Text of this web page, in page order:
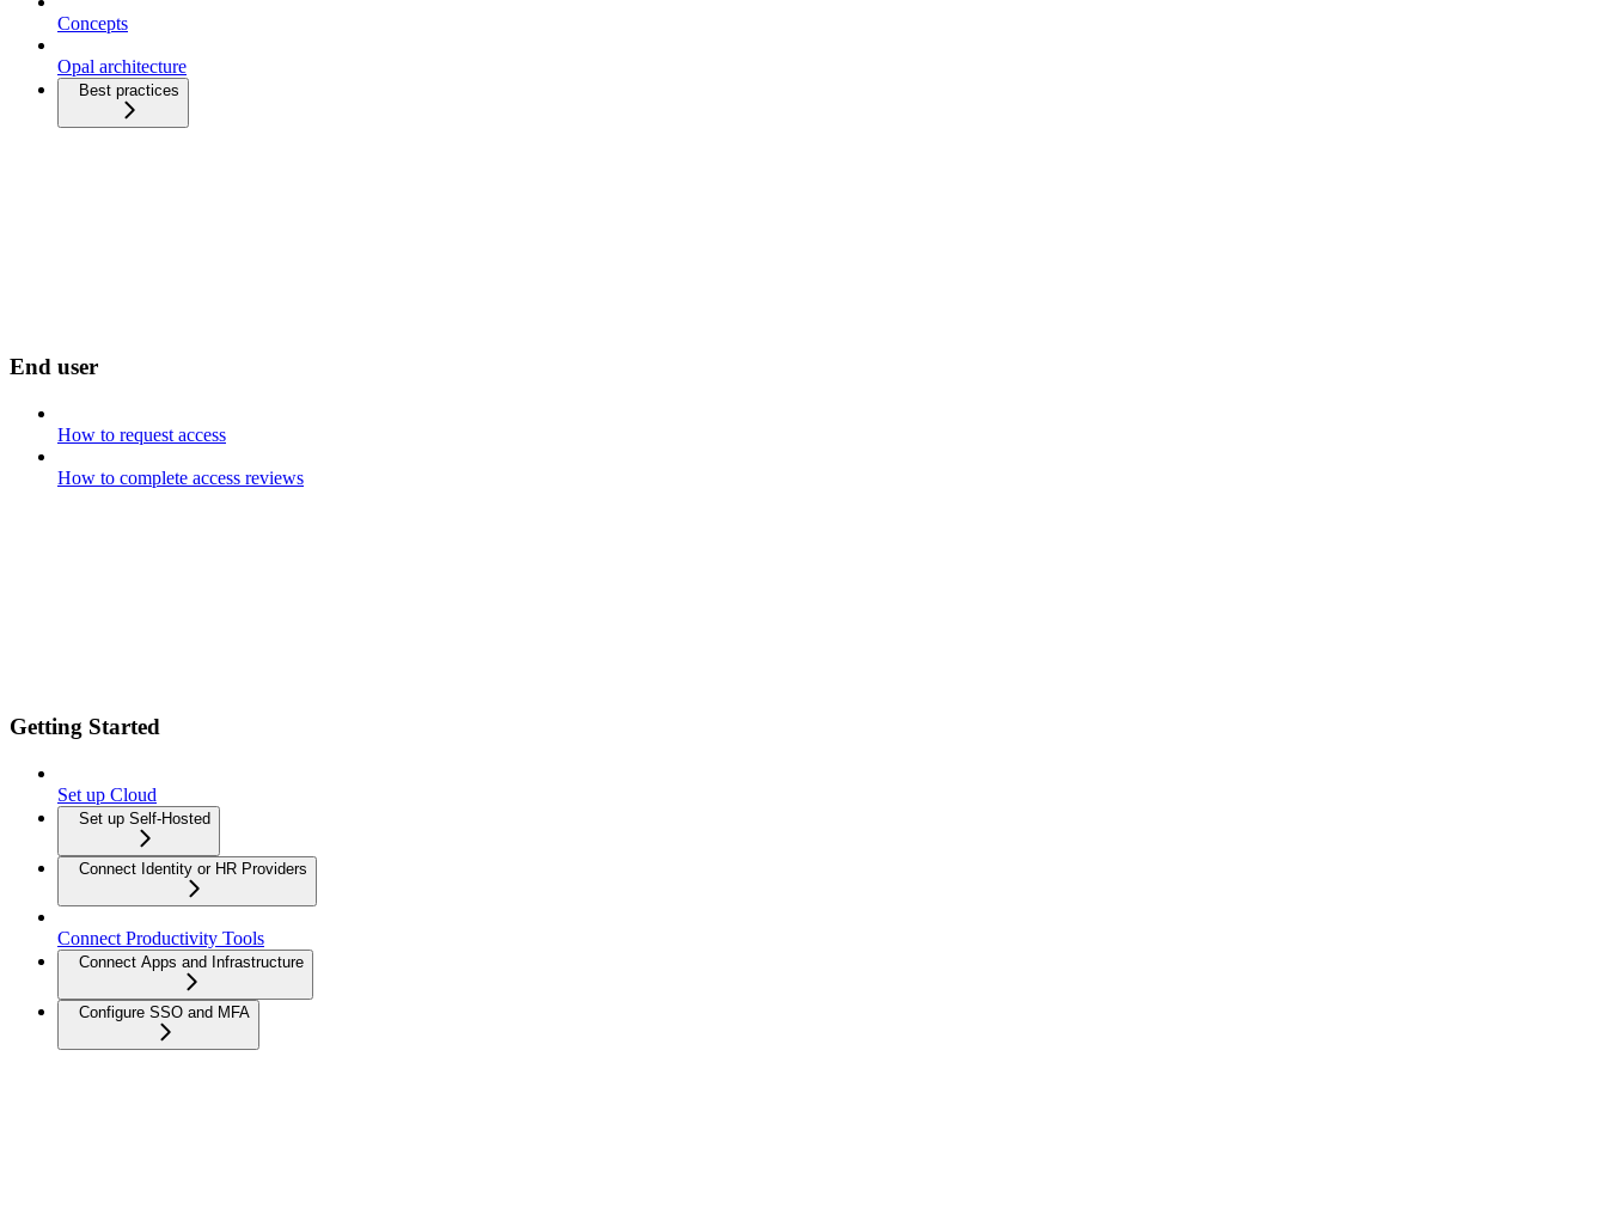
Concepts
Opal architecture
Best practices
End user
How to request access
How to complete access reviews
Getting Started
Set up Cloud
Set up Self-Hosted
Connect Identity or HR Providers
Connect Productivity Tools
Connect Apps and Infrastructure
Configure SSO and MFA